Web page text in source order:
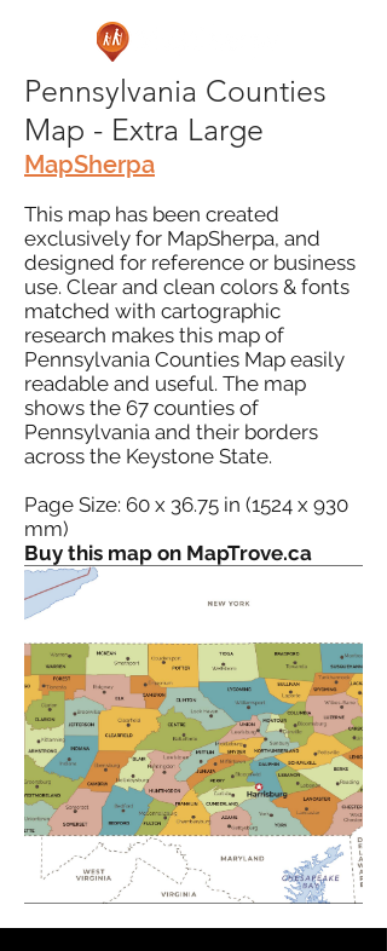
Pennsylvania Counties
Map - Extra Large
MapSherpa
This map has been created
exclusively for MapSherpa, and
designed for reference or business
use. Clear and clean colors & fonts
matched with cartographic
research makes this map of
Pennsylvania Counties Map easily
readable and useful. The map
shows the 67 counties of
Pennsylvania and their borders
across the Keystone State.
Page Size: 60 x 36.75 in (1524 x 930
mm)
Buy this map on MapTrove.ca